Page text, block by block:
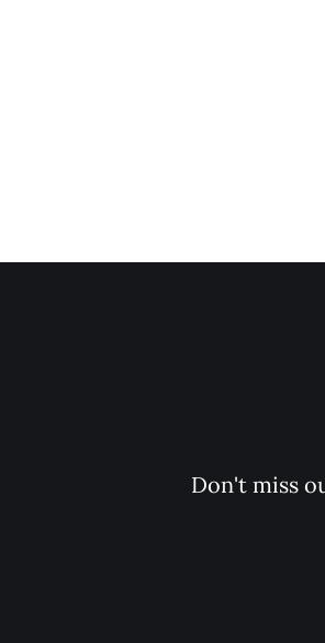
Don't miss